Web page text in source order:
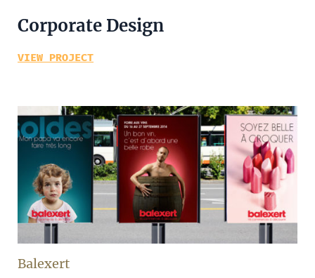
Corporate Design
VIEW PROJECT
Balexert